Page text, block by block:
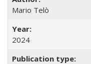
Mario Telò
2024